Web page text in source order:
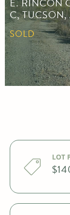
E. RINCON
C,
SOLD
LOT